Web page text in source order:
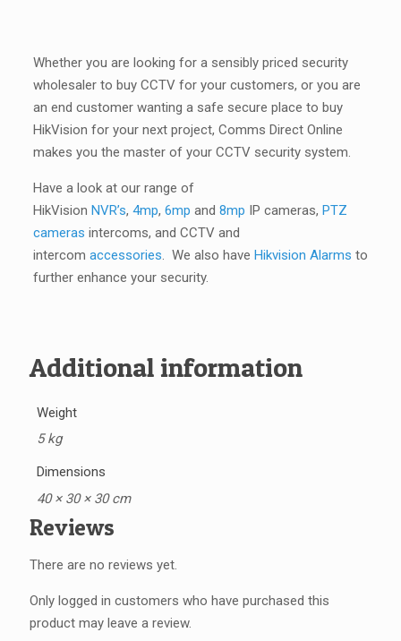
Whether you are looking for a sensibly priced security
wholesaler to buy CCTV for your customers, or you are
an end customer wanting a safe secure place to buy
HikVision for your next project, Comms Direct Online
makes you the master of your CCTV security system.
Have a look at our range of
HikVision NVR’s, 4mp, 6mp and 8mp IP cameras, PTZ
cameras intercoms, and CCTV and
intercom accessories. We also have Hikvision Alarms to
further enhance your security.
Additional information
Weight
5 kg
Dimensions
40 × 30 × 30 cm
Reviews
There are no reviews yet.
Only logged in customers who have purchased this
product may leave a review.